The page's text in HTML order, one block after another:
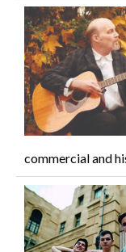
commercial and